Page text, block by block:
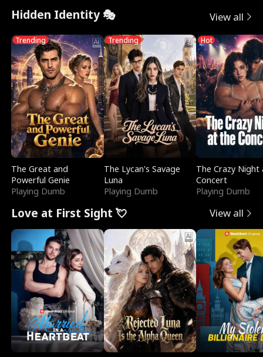
Hidden Identity 🎭 View all
Trending
The Great and
Powerful Genie
Playing Dumb
Trending
The Lycan's Savage
Luna
Playing Dumb
Hot
The Crazy
Concert
Playing Dumb
Love at First Sight 💘 View all